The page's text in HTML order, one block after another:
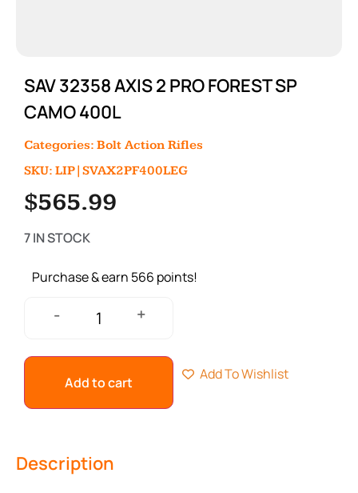
SAV 32358 AXIS 2 PRO FOREST SP
CAMO 400L
Categories: Bolt Action Rifles
SKU: LIP|SVAX2PF400LEG
$565.99
7 IN STOCK
Purchase & earn 566 points!
- +
Add to cart Add To Wishlist
Description